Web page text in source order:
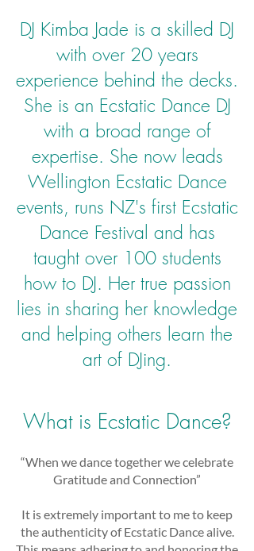
DJ Kimba Jade is a skilled DJ
with over 20 years
experience behind the decks.
She is an Ecstatic Dance DJ
with a broad range of
expertise. She now leads
Wellington Ecstatic Dance
events, runs NZ's first Ecstatic
Dance Festival and has
taught over 100 students
how to DJ. Her true passion
lies in sharing her knowledge
and helping others learn the
art of DJing.
What is Ecstatic Dance?
“When we dance together we celebrate
Gratitude and Connection”
It is extremely important to me to keep
the authenticity of Ecstatic Dance alive.